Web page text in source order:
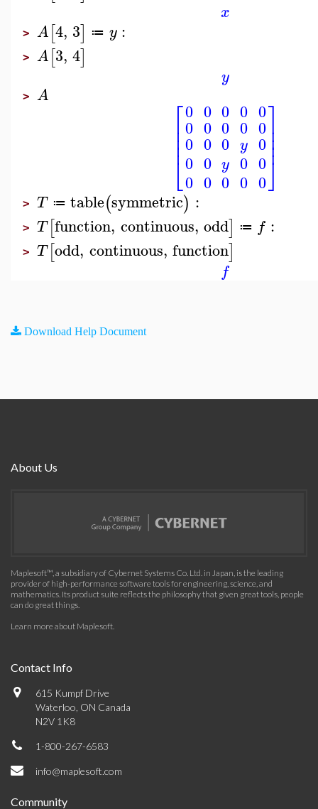
x
> A[4, 3] ≔ y :
> A[3, 4]
y
> A
⎡
⎣
⎢⎢⎢⎢
0
0
0
0
0
0
0
0
0
0
0
0
0
y
0
0
0
y
0
0
0
0
0
0
0
⎤
⎦
⎥⎥⎥⎥
> T ≔ table(symmetric) :
> T [function, continuous, odd] ≔ f :
> T [odd, continuous, function]
f
Download Help Document
About Us
Maplesoft™, a subsidiary of Cybernet Systems Co. Ltd. in Japan, is the leading
provider of high-performance software tools for engineering, science, and
mathematics. Its product suite reflects the philosophy that given great tools, people
can do great things.
Learn more about Maplesoft.
Contact Info
615 Kumpf Drive
Waterloo, ON Canada
N2V 1K8
1-800-267-6583
info@maplesoft.com
Community